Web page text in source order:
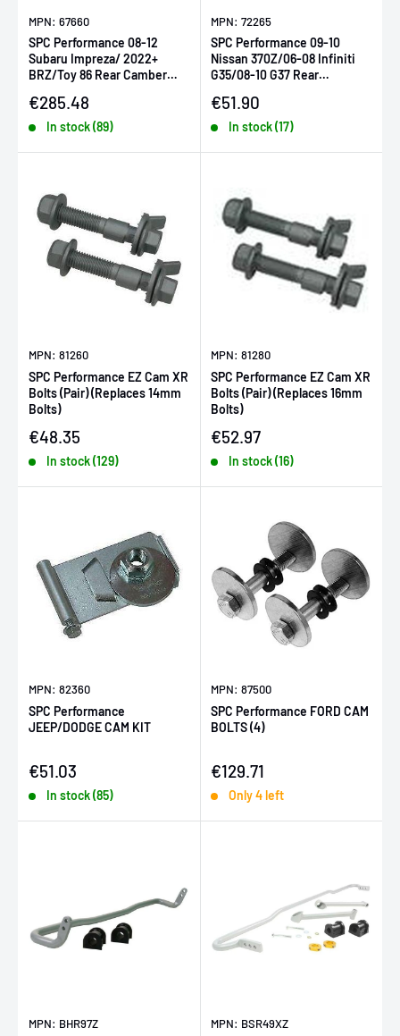
MPN: 67660
SPC Performance 08-12
Subaru Impreza/ 2022+
BRZ/Toy 86 Rear Camber
REQ 2)
Sale price
€285.48
In stock (89)
MPN: 72265
SPC Performance 09-10
Nissan 370Z/06-08 Infiniti
G35/08-10 G37 Rear
Sale price
€51.90
In stock (17)
MPN: 81260
SPC Performance EZ Cam XR
Bolts (Pair) (Replaces 14mm
Bolts)
Sale price
€48.35
In stock (129)
MPN: 81280
SPC Performance EZ Cam XR
Bolts (Pair) (Replaces 16mm
Bolts)
Sale price
€52.97
In stock (16)
MPN: 82360
SPC Performance
JEEP/DODGE CAM KIT
Sale price
€51.03
In stock (85)
MPN: 87500
SPC Performance FORD CAM
BOLTS (4)
Sale price
€129.71
Only 4 left
MPN: BHR97Z MPN: BSR49XZ